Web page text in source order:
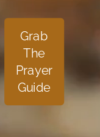
Grab
The
Prayer
Guide